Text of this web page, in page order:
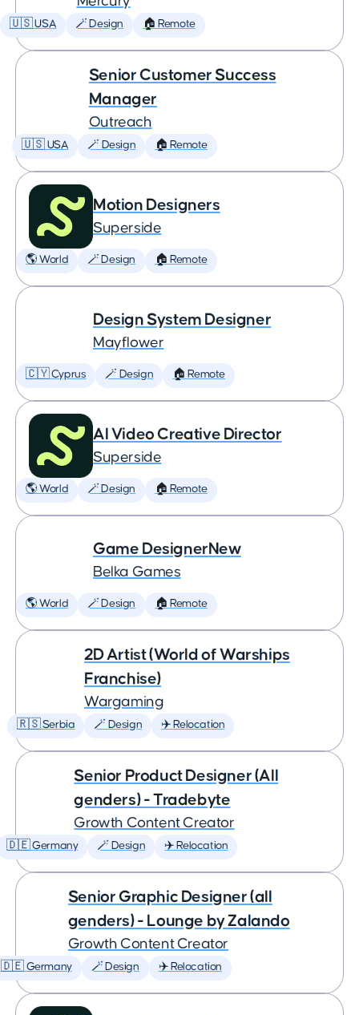
🇺🇸 USA 🪄 Design 🏠 Remote
Senior Customer Success
Manager
Outreach
🇺🇸 USA 🪄 Design 🏠 Remote
Motion Designers
Superside
🌎 World 🪄 Design 🏠 Remote
Design System Designer
Mayflower
🇨🇾 Cyprus 🪄 Design 🏠 Remote
AI Video Creative Director
Superside
🌎 World 🪄 Design 🏠 Remote
Game DesignerNew
Belka Games
🌎 World 🪄 Design 🏠 Remote
2D Artist (World of Warships
Franchise)
Wargaming
🇷🇸 Serbia 🪄 Design ✈️ Relocation
Senior Product Designer (All
genders) - Tradebyte
Growth Content Creator
🇩🇪 Germany 🪄 Design ✈️ Relocation
Senior Graphic Designer (all
genders) - Lounge by Zalando
Growth Content Creator
🇩🇪 Germany 🪄 Design ✈️ Relocation